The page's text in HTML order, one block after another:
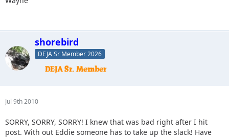
shorebird
DEJA Sr Member 2026
Jul 9th 2010
SORRY, SORRY, SORRY! I knew that was bad right after I hit
post. With out Eddie someone has to take up the slack! Have